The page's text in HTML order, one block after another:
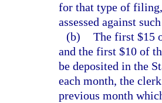
for that type of
assessed against
(b) The first $15
and the first $10 of
be deposited in the
each month, the
previous month